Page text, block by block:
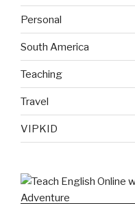
Personal
South America
Teaching
Travel
VIPKID